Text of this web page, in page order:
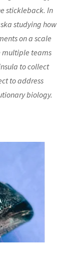
stickleback. In
studying how
on a scale
multiple teams
to collect
to address
biology.